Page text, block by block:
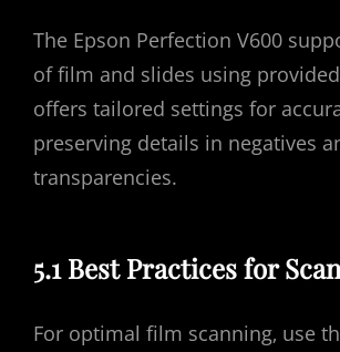
The Epson Perfection V600
of film and slides using
offers tailored settings for
preserving details in negatives
transparencies.
5.1 Best Practices for
For optimal film scanning‚ use